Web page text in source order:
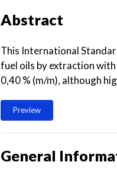
Abstract
This International
fuel oils by extraction
0,40 % (m/m), although
Preview
General